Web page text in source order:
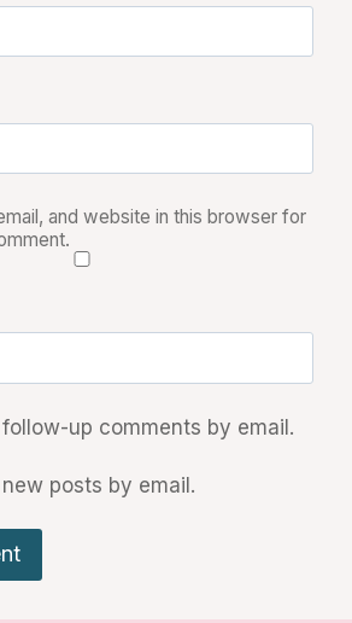
and website in this browser for
up comments by email.
posts by email.